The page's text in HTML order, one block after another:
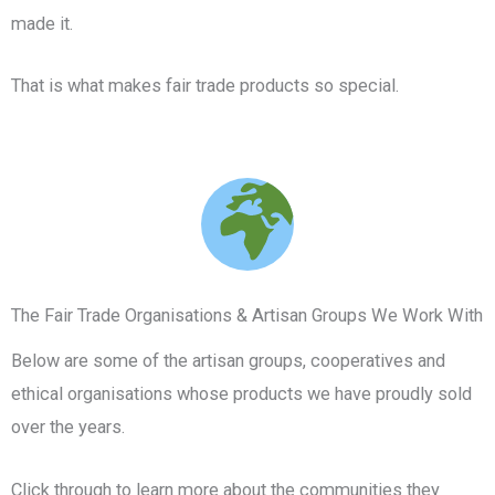
made it.
That is what makes fair trade products so special.
The Fair Trade Organisations & Artisan Groups We Work With
Below are some of the artisan groups, cooperatives and
ethical organisations whose products we have proudly sold
over the years.
Click through to learn more about the communities they